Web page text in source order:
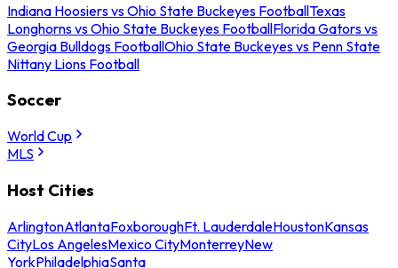
Indiana Hoosiers vs Ohio State Buckeyes FootballTexas
Longhorns vs Ohio State Buckeyes FootballFlorida Gators vs
Georgia Bulldogs FootballOhio State Buckeyes vs Penn State
Nittany Lions Football
Soccer
World Cup
MLS
Host Cities
ArlingtonAtlantaFoxboroughFt. LauderdaleHoustonKansas
CityLos AngelesMexico CityMonterreyNew
YorkPhiladelphiaSanta